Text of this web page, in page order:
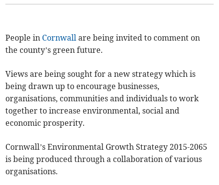
People in Cornwall are being invited to comment on
the county’s green future.
Views are being sought for a new strategy which is
being drawn up to encourage businesses,
organisations, communities and individuals to work
together to increase environmental, social and
economic prosperity.
Cornwall’s Environmental Growth Strategy 2015-2065
is being produced through a collaboration of various
organisations.